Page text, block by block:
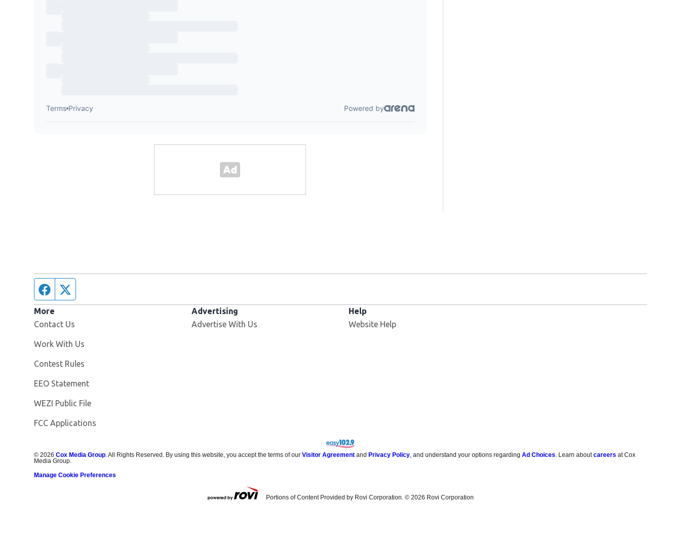
Facebook page
More
Contact Us
Work With Us
Contest Rules
EEO Statement
WEZI Public File
FCC Applications
Advertising
Advertise With Us
Help
Website Help
©2026 Cox Media Group. All Rights Reserved. By using this website, you accept the terms of ourVisitor Agreement and Privacy Policy, and understand your options regardingAd Choices. Learn aboutcareers at Cox
Media Group.
Manage Cookie Preferences
Portions of Content Provided by Rovi Corporation. © 2026 Rovi Corporation